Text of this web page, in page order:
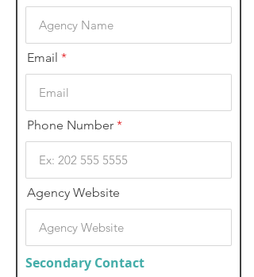
Email
Phone Number
Agency Website
Secondary Contact